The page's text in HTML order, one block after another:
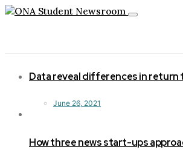
Toggle
Data reveal differences in return
June 26, 2021
How three news start-ups